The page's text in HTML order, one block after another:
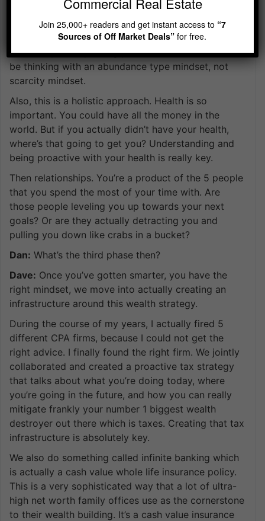
so you can understand that there’s all these different
types of alternative investment vehicles out there
that are not marketed to you. You want to
constantly be improving your mindset IQ. You can
be thinking with an abundance type mindset, not
scarcity mindset.
Also, this is a holistic approach. Health is so
important. You could have all the money in the
world. But if you actually didn’t have your health,
where’s that going to get you? Understanding and
being proactive with your health is really key.
Then relationships. You’re a product of the 5 people
that you spend the most of your time with. Are
those people leveling you up towards your next
goals? Or are they actually detracting you and
pulling you down like crabs in a bucket?
Dan: What’s the third phase then?
Dave: Once you’ve gotten smarter, you have the
right mindset, we move into actually creating an
infrastructure around this wealth strategy.
During the course of my years, I actually fired 5
different CPA firms, because I could not get the
right advice. I finally found the right firm. We jointly
collaborated and created a proactive tax strategy
that talks about what you’re doing today, where
you’re going in the future, and how you can really
mitigate frankly your number 1 biggest wealth
destroyer out there which is taxes. Creating that tax
infrastructure is absolutely key.
We also do something called infinite banking which
is actually a cash value whole life insurance policy.
This is a very sophisticated way that a lot of ultra-
high net worth family offices use as the cornerstone
to their wealth building. It’s a cash value insurance
Join 25,000+ readers and get instant access to “7
Sources of Off Market Deals”for free.